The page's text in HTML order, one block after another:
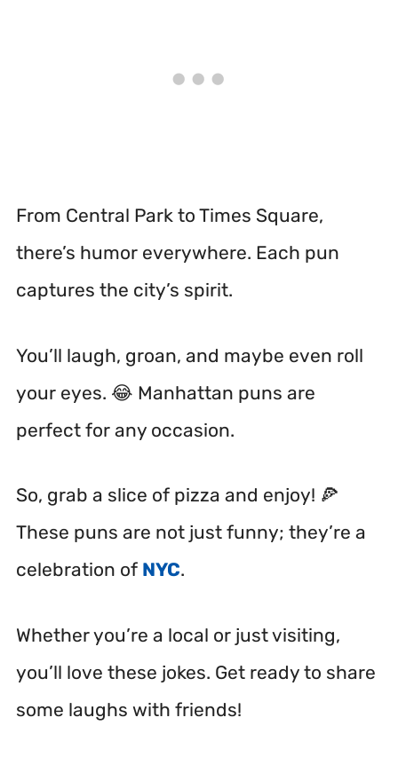
From Central Park to Times Square,
there’s humor everywhere. Each pun
captures the city’s spirit.
You’ll laugh, groan, and maybe even roll
your eyes. 😂 Manhattan puns are
perfect for any occasion.
So, grab a slice of pizza and enjoy! 🍕
These puns are not just funny; they’re a
celebration of NYC.
Whether you’re a local or just visiting,
you’ll love these jokes. Get ready to share
some laughs with friends!